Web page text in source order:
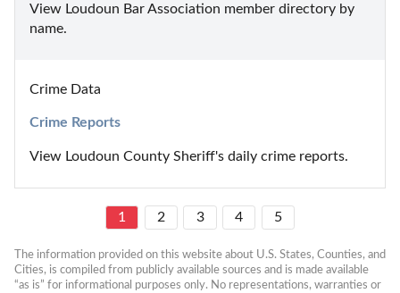
View Loudoun Bar Association member directory by
name.
Crime Data
Crime Reports
View Loudoun County Sheriff's daily crime reports.
1 2 3 4 5
The information provided on this website about U.S. States, Counties, and
Cities, is compiled from publicly available sources and is made available
“as is” for informational purposes only. No representations, warranties or